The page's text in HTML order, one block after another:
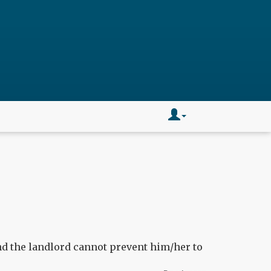
the landlord cannot prevent him/her to